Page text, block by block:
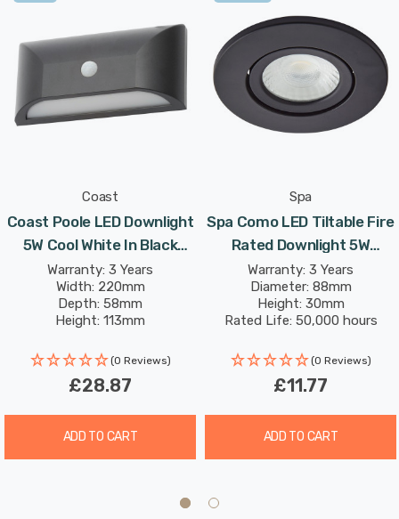
Poole Wall Downlight is a sleek, compact lighting
solution that complements any modern exterior, offering
both practicality and style.
Coast
Coast Poole LED Downlight
5W Cool White In Black
Outdoor Exterior
Warranty: 3 Years
Width: 220mm
Depth: 58mm
Height: 113mm
(0 Reviews)
£28.87
ADD TO CART
Spa
Spa Como LED Tiltable Fire
Rated Downlight 5W
Dimmable IP65 Cool White
In Satin Black 60°
Warranty: 3 Years
Diameter: 88mm
Height: 30mm
Rated Life: 50,000 hours
(0 Reviews)
£11.77
ADD TO CART